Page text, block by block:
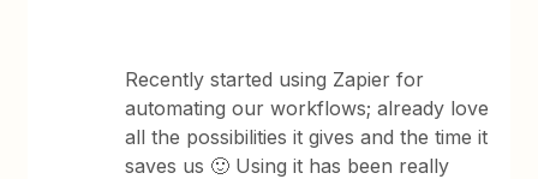
Recently started using Zapier for
automating our workflows; already love
all the possibilities it gives and the time it
saves us 🙂 Using it has been really